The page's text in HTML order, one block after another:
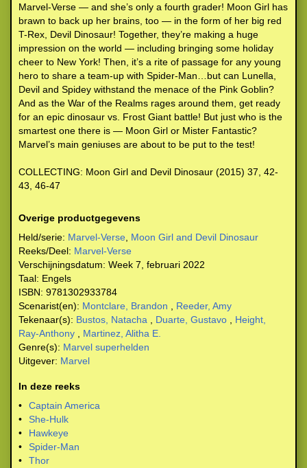
Marvel-Verse — and she’s only a fourth grader! Moon Girl has
brawn to back up her brains, too — in the form of her big red
T-Rex, Devil Dinosaur! Together, they’re making a huge
impression on the world — including bringing some holiday
cheer to New York! Then, it’s a rite of passage for any young
hero to share a team-up with Spider-Man…but can Lunella,
Devil and Spidey withstand the menace of the Pink Goblin?
And as the War of the Realms rages around them, get ready
for an epic dinosaur vs. Frost Giant battle! But just who is the
smartest one there is — Moon Girl or Mister Fantastic?
Marvel’s main geniuses are about to be put to the test!
COLLECTING: Moon Girl and Devil Dinosaur (2015) 37, 42-
43, 46-47
Overige productgegevens
Held/serie: Marvel-Verse Moon Girl and Devil Dinosaur
Reeks/Deel: Marvel-Verse
Verschijningsdatum: Week 7, februari 2022
Taal: Engels
ISBN: 9781302933784
Scenarist(en): Montclare, Brandon
Reeder, Amy
Tekenaar(s): Bustos, Natacha Duarte, Gustavo
Height,
Ray-Anthony
Martinez, Alitha E.
Genre(s): Marvel superhelden
Uitgever: Marvel
In deze reeks
•
Captain America
•
She-Hulk
•
Hawkeye
•
Spider-Man
•
Thor